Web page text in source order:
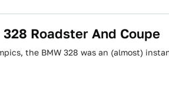
Roadster And Coupe
the BMW 328 was an (almost)